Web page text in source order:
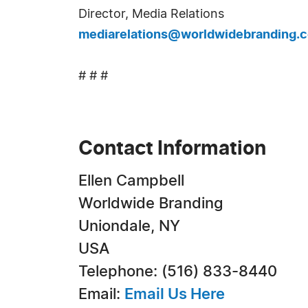
Director, Media Relations
# # #
Contact Information
Ellen Campbell
Worldwide Branding
Uniondale, NY
USA
Telephone: (516) 833-8440
Email: Email Us Here